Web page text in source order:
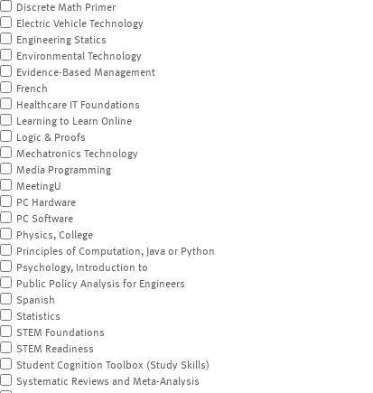
Discrete Math Primer
Electric Vehicle Technology
Engineering Statics
Environmental Technology
Evidence-Based Management
French
Healthcare IT Foundations
Learning to Learn Online
Logic & Proofs
Mechatronics Technology
Media Programming
MeetingU
PC Hardware
PC Software
Physics, College
Principles of Computation, Java or Python
Psychology, Introduction to
Public Policy Analysis for Engineers
Spanish
Statistics
STEM Foundations
STEM Readiness
Student Cognition Toolbox (Study Skills)
Systematic Reviews and Meta-Analysis